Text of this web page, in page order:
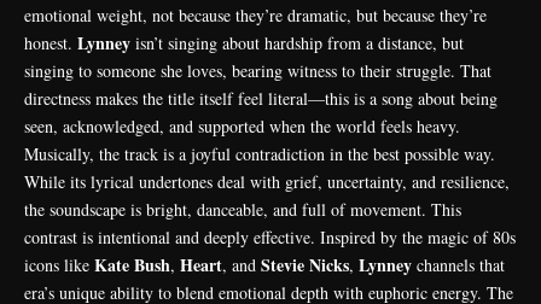
emotional weight, not because they’re dramatic, but because they’re
honest. Lynney isn’t singing about hardship from a distance, but
singing to someone she loves, bearing witness to their struggle. That
directness makes the title itself feel literal—this is a song about being
seen, acknowledged, and supported when the world feels heavy.
Musically, the track is a joyful contradiction in the best possible way.
While its lyrical undertones deal with grief, uncertainty, and resilience,
the soundscape is bright, danceable, and full of movement. This
contrast is intentional and deeply effective. Inspired by the magic of 80s
icons like Kate Bush, Heart, and Stevie Nicks, Lynney channels that
era’s unique ability to blend emotional depth with euphoric energy. The